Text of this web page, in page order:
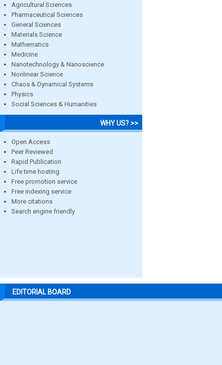
Agricultural Sciences
Pharmaceutical Sciences
General Sciences
Materials Science
Mathematics
Medicine
Nanotechnology & Nanoscience
Nonlinear Science
Chaos & Dynamical Systems
Physics
Social Sciences & Humanities
WHY US? >>
Open Access
Peer Reviewed
Rapid Publication
Life time hosting
Free promotion service
Free indexing service
More citations
Search engine friendly
EDITORIAL BOARD